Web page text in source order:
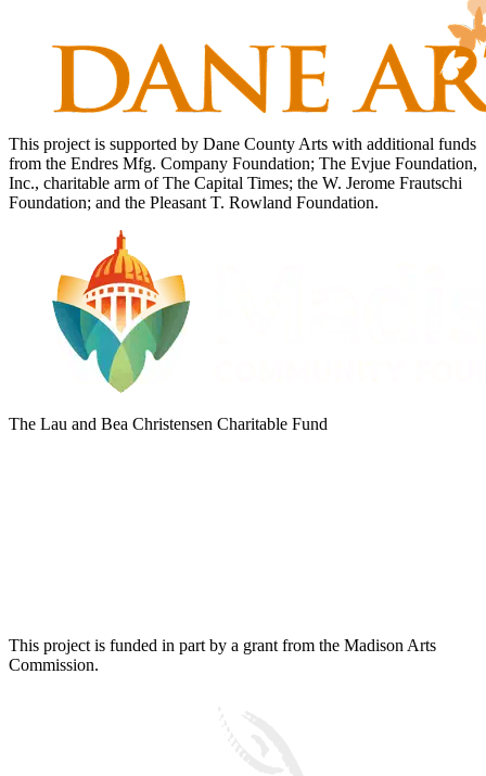
This project is supported by Dane County Arts with additional funds
from the Endres Mfg. Company Foundation; The Evjue Foundation,
Inc., charitable arm of The Capital Times; the W. Jerome Frautschi
Foundation; and the Pleasant T. Rowland Foundation.
The Lau and Bea Christensen Charitable Fund
This project is funded in part by a grant from the Madison Arts
Commission.